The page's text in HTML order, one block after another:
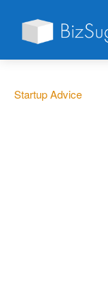
Startup Advice